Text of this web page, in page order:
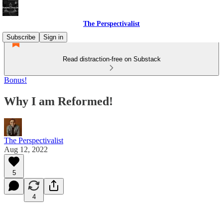
The Perspectivalist
Subscribe
Sign in
Read distraction-free on Substack
Bonus!
Why I am Reformed!
The Perspectivalist
Aug 12, 2022
5
4